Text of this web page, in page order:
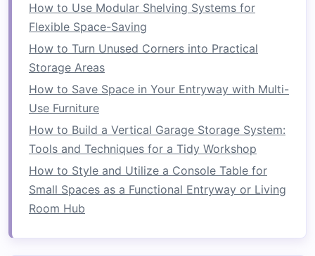
adaptability is especially beneficial for people
who use their small rooms for different
activities, such as working, studying, and
entertaining guests.
2.Space
Foldable furnitureis designed to minimize the
footprintof yourfurniture while maximizing its
functionality. When thefurnitureis not in use, it
can be collapsed or stored away, allowing you
to free up
How to Use Modular Shelving Systems for
Flexible Space-Saving
How to Turn Unused Corners into Practical
Storage Areas
How to Save Space in Your Entryway with Multi-
Use Furniture
How to Build a Vertical Garage Storage System:
Tools and Techniques for a Tidy Workshop
How to Style and Utilize a Console Table for
Small Spaces as a Functional Entryway or Living
Room Hub